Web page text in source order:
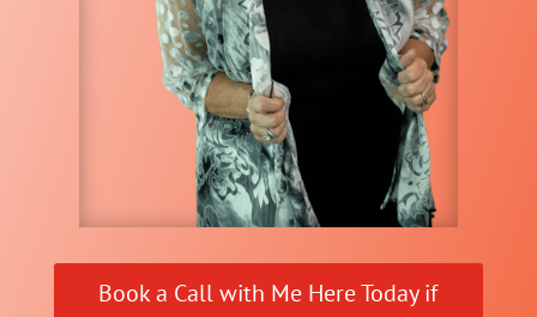
Book a Call with Me Here Today if